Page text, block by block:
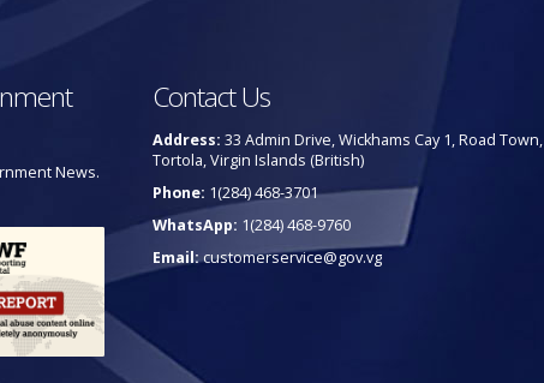
News.
Contact Us
Address: 33 Admin Drive, Wickhams Cay 1, Road Town,
Tortola, Virgin Islands (British)
Phone: 1(284) 468-3701
WhatsApp: 1(284) 468-9760
Email:customerservice@gov.vg